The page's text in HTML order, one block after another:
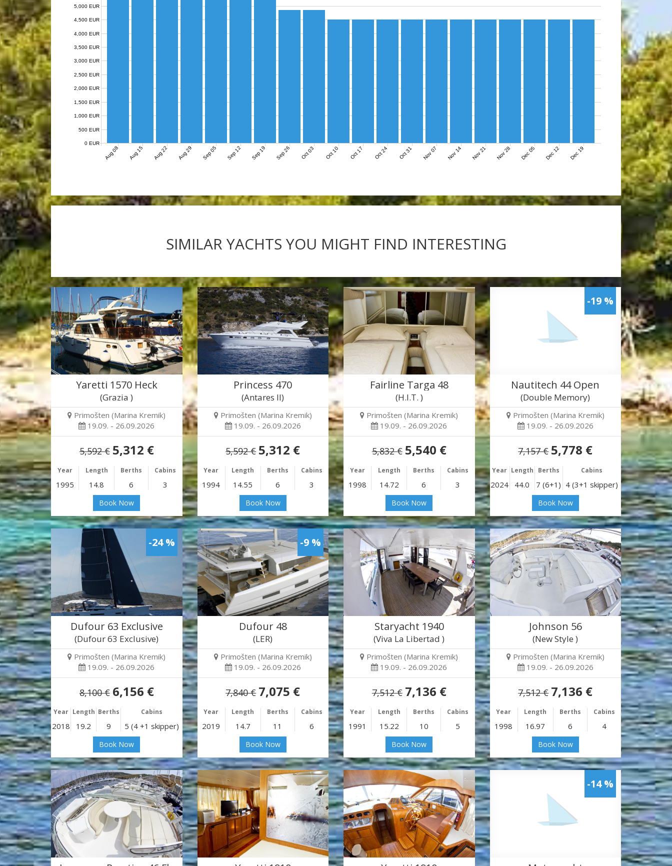
Aug 08 Aug 15 Aug 22 Aug 29 Sep 05 Sep 12 Sep 19 Sep 26 Oct 03 Oct 10 Oct 17 Oct 24 Oct 31 Nov 07 Nov 14 Nov 21 Nov 28 Dec 05 Dec 12 Dec 19
0 EUR
500 EUR
1,000 EUR
1,500 EUR
2,000 EUR
2,500 EUR
3,000 EUR
3,500 EUR
4,000 EUR
4,500 EUR
5,000 EUR
SIMILAR YACHTS YOU MIGHT FIND INTERESTING
Yaretti 1570 Heck
(Grazia )
Primošten (Marina Kremik)
19.09. - 26.09.2026
5,592 € 5,312 €
Year Length Berths Cabins
1995 14.8 6 3
Book Now
Princess 470
(Antares II)
Primošten (Marina Kremik)
19.09. - 26.09.2026
5,592 € 5,312 €
Year Length Berths Cabins
1994 14.55 6 3
Book Now
Fairline Targa 48
(H.I.T. )
Primošten (Marina Kremik)
19.09. - 26.09.2026
5,832 € 5,540 €
Year Length Berths Cabins
1998 14.72 6 3
Book Now
-19 %
Nautitech 44 Open
(Double Memory)
Primošten (Marina Kremik)
19.09. - 26.09.2026
7,157 € 5,778 €
Year Length Berths Cabins
2024 44.0 7 (6+1) 4 (3+1 skipper)
Book Now
-24 %
Dufour 63 Exclusive
(Dufour 63 Exclusive)
Primošten (Marina Kremik)
19.09. - 26.09.2026
8,100 € 6,156 €
Year Length Berths Cabins
2018 19.2 9 5 (4 +1 skipper)
Book Now
-9 %
Dufour 48
(LER)
Primošten (Marina Kremik)
19.09. - 26.09.2026
7,840 € 7,075 €
Year Length Berths Cabins
2019 14.7 11 6
Book Now
Staryacht 1940
(Viva La Libertad )
Primošten (Marina Kremik)
19.09. - 26.09.2026
7,512 € 7,136 €
Year Length Berths Cabins
1991 15.22 10 5
Book Now
Johnson 56
(New Style )
Primošten (Marina Kremik)
19.09. - 26.09.2026
7,512 € 7,136 €
Year Length Berths Cabins
1998 16.97 6 4
Book Now
-14 %